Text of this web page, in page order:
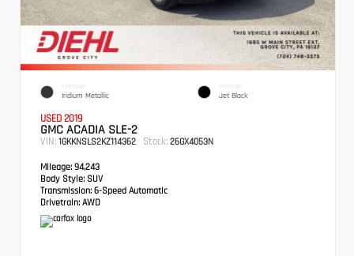
EXTERIOR
Iridium Metallic
INTERIOR
Jet Black
USED 2019
GMC ACADIA SLE-2
VIN: 1GKKNSLS2KZ114362 Stock: 26GX4053N
Mileage: 94,243
Body Style: SUV
Transmission: 6-Speed Automatic
Drivetrain: AWD